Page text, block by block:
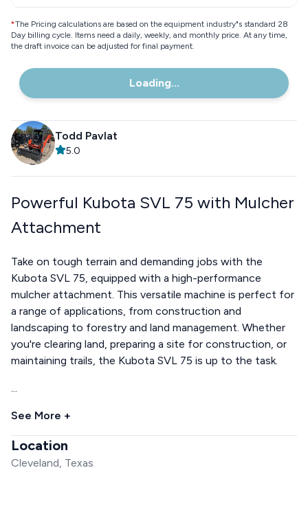
*The Pricing calculations are based on the equipment industry"s standard 28
Day billing cycle. Items need a daily, weekly, and monthly price. At any time,
the draft invoice can be adjusted for final payment.
Loading...
Todd Pavlat
5.0
Powerful Kubota SVL 75 with Mulcher
Attachment
Take on tough terrain and demanding jobs with the
Kubota SVL 75, equipped with a high-performance
mulcher attachment. This versatile machine is perfect for
a range of applications, from construction and
landscaping to forestry and land management. Whether
you're clearing land, preparing a site for construction, or
maintaining trails, the Kubota SVL 75 is up to the task.
...
See More +
Location
Cleveland, Texas